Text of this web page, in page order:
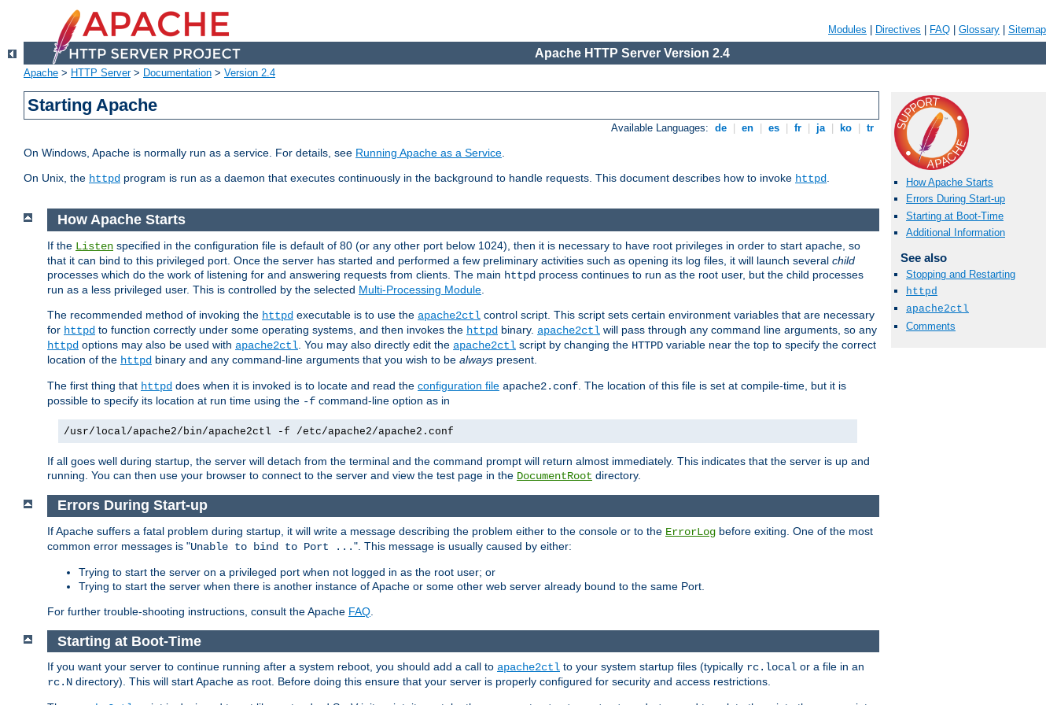
Modules Directives FAQ Glossary Sitemap
Apache HTTP Server Version 2.4
Apache > HTTP Server> Documentation > Version 2.4
Starting Apache
Available Languages: de en es fr ja ko tr
On Windows, Apache is normally run as a service. For details, see Running Apache as a Service.
On Unix, the httpd program is run as a daemon that executes continuously in the background to handle requests. This document describes how to invoke httpd.
How Apache Starts
Errors During Start-up
Starting at Boot-Time
Additional Information
See also
Stopping and Restarting
httpd
apache2ctl
Comments
How Apache Starts
If the Listen specified in the configuration file is default of 80 (or any other port below 1024), then it is necessary to have root privileges in order to start apache, so
that it can bind to this privileged port. Once the server has started and performed a few preliminary activities such as opening its log files, it will launch several child
processes which do the work of listening for and answering requests from clients. The main httpd process continues to run as the root user, but the child processes
run as a less privileged user. This is controlled by the selected Multi-Processing Module
The recommended method of invoking the httpd executable is to use the apache2ctl control script. This script sets certain environment variables that are necessary
for httpd to function correctly under some operating systems, and then invokes the httpd binary. apache2ctl will pass through any command line arguments, so any
httpd options may also be used with apache2ctl . You may also directly edit the apache2ctl script by changing the HTTPD variable near the top to specify the correct
location of the httpd binary and any command-line arguments that you wish to be always present.
The first thing that httpd does when it is invoked is to locate and read the configuration file apache2.conf . The location of this file is set at compile-time, but it is
possible to specify its location at run time using the -f command-line option as in
/usr/local/apache2/bin/apache2ctl -f /etc/apache2/apache2.conf
If all goes well during startup, the server will detach from the terminal and the command prompt will return almost immediately. This indicates that the server is up and
running. You can then use your browser to connect to the server and view the test page in the DocumentRoot directory.
Errors During Start-up
If Apache suffers a fatal problem during startup, it will write a message describing the problem either to the console or to the ErrorLog before exiting. One of the most
common error messages is "Unable to bind to Port ...". This message is usually caused by either:
Trying to start the server on a privileged port when not logged in as the root user; or
Trying to start the server when there is another instance of Apache or some other web server already bound to the same Port.
For further trouble-shooting instructions, consult the Apache FAQ
Starting at Boot-Time
If you want your server to continue running after a system reboot, you should add a call to apache2ctl to your system startup files (typically rc.local or a file in an
rc.N directory). This will start Apache as root. Before doing this ensure that your server is properly configured for security and access restrictions.